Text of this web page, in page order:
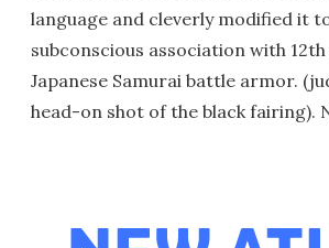
language and cleverly modified it
subconscious association with
Japanese Samurai battle armor.
head-on shot of the black fairing).